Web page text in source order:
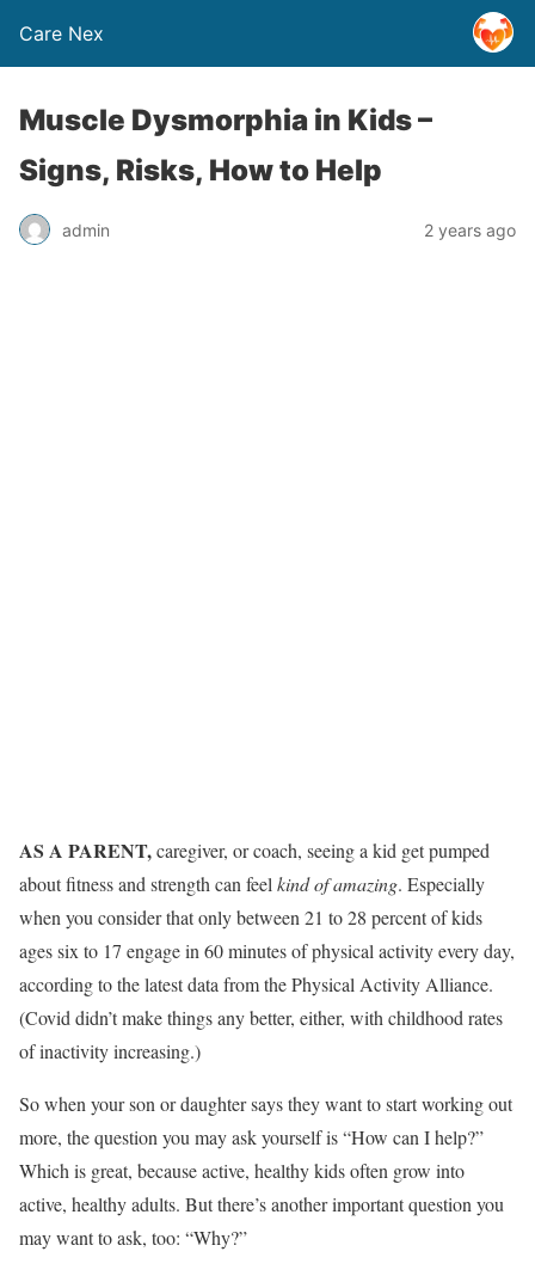
Care Nex
Muscle Dysmorphia in Kids –
Signs, Risks, How to Help
admin 2 years ago
AS A PARENT,caregiver, or coach, seeing a kid get pumped
about fitness and strength can feel kind of amazing. Especially
when you consider that only between 21 to 28 percent of kids
ages six to 17 engage in 60 minutes of physical activity every day,
according to the latest data from the Physical Activity Alliance.
(Covid didn’t make things any better, either, with childhood rates
of inactivity increasing.)
So when your son or daughter says they want to start working out
more, the question you may ask yourself is “How can I help?”
Which is great, because active, healthy kids often grow into
active, healthy adults. But there’s another important question you
may want to ask, too: “Why?”